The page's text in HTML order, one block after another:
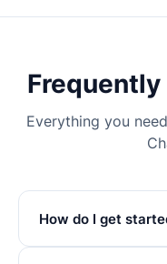
Everything you
How do I get